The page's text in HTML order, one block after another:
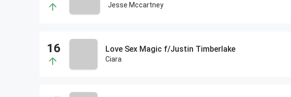
Jesse Mccartney
Love Sex Magic f/Justin Timberlake
Ciara